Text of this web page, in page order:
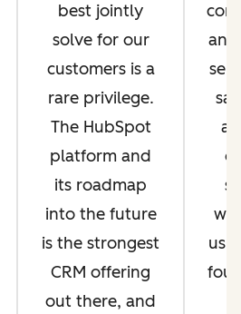
best jointly
solve for our
customers is a
rare privilege.
The HubSpot
platform and
its roadmap
into the future
is the strongest
CRM offering
out there, and
us